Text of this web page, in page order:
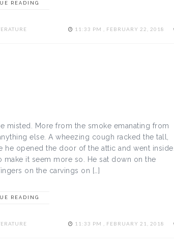
READING
11:33 PM , FEBRUARY 22, 2018
misted. More from the smoke emanating from
else. A wheezing cough racked the tall,
he opened the door of the attic and went inside.
it seem more so. He sat down on the
on the carvings on […]
READING
11:33 PM , FEBRUARY 21, 2018